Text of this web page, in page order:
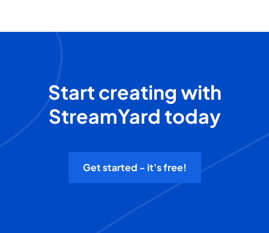
Start creating with
StreamYard today
Get started - it's free!